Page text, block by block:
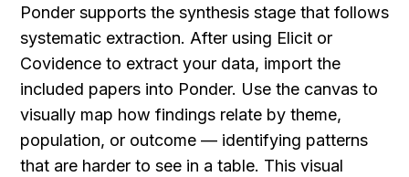
Ponder supports the synthesis stage that follows
systematic extraction. After using Elicit or
Covidence to extract your data, import the
included papers into Ponder. Use the canvas to
visually map how findings relate by theme,
population, or outcome — identifying patterns
that are harder to see in a table. This visual